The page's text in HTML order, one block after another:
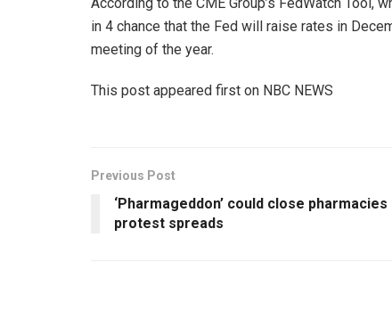
in 4 chance that the Fed will raise rates in
meeting of the year.
This post appeared first on NBC NEWS
Previous Post
‘Pharmageddon’ could close pharmacies
protest spreads